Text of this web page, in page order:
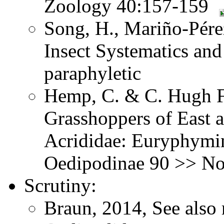
Zoology 40:157-159
Song, H., Mariño-
Insect Systematics
paraphyletic
Hemp, C. & C. Hugh
Grasshoppers of East
Acrididae:
Oedipodinae 90 >>
Scrutiny:
Braun, 2014, See